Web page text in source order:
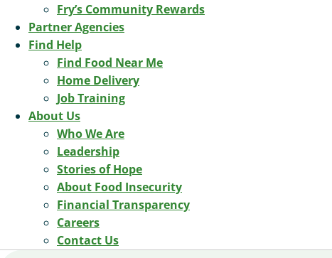
Fry’s Community Rewards
Partner Agencies
Find Help
Find Food Near Me
Home Delivery
Job Training
About Us
Who We Are
Leadership
Stories of Hope
About Food Insecurity
Financial Transparency
Careers
Contact Us